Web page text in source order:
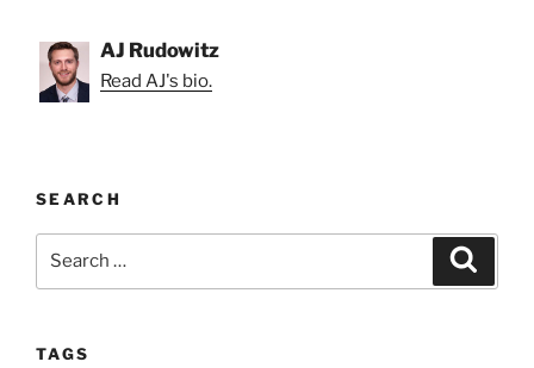
AJ Rudowitz
Read AJ's bio.
SEARCH
TAGS